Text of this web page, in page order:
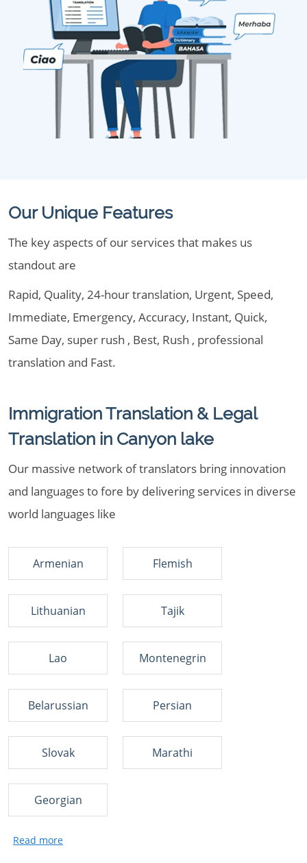
Our Unique Features
The key aspects of our services that makes us
standout are
Rapid, Quality, 24-hour translation, Urgent, Speed,
Immediate, Emergency, Accuracy, Instant, Quick,
Same Day, super rush , Best, Rush , professional
translation and Fast.
Immigration Translation & Legal
Translation in Canyon lake
Our massive network of translators bring innovation
and languages to fore by delivering services in diverse
world languages like
Armenian Flemish
Lithuanian Tajik
Lao Montenegrin
Belarussian Persian
Slovak Marathi
Georgian